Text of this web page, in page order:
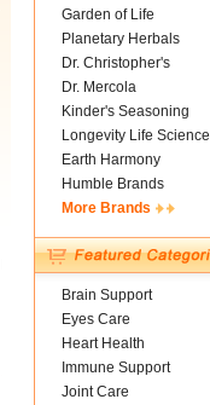
Garden of Life
Planetary Herbals
Dr. Christopher's
Dr. Mercola
Kinder's Seasoning
Longevity Life Science
Earth Harmony
Humble Brands
More Brands
Brain Support
Eyes Care
Heart Health
Immune Support
Joint Care